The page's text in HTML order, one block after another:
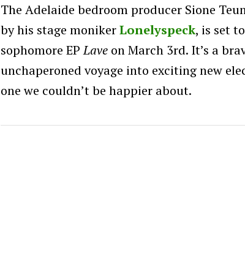
The Adelaide bedroom producer Sione
by his stage monikerLonelyspeck, is set
sophomore EPLave on March 3rd. It’s a
unchaperoned voyage into exciting new
one we couldn’t be happier about.